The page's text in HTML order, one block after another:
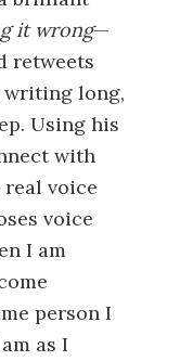
it wrong—
retweets
writing long,
Using his
with
real voice
voice
I am
person I
as I